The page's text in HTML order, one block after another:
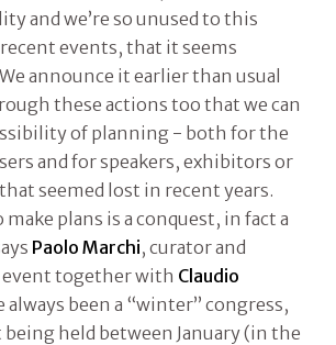
and we’re so unused to this
events, that it seems
announce it earlier than usual
these actions too that we can
of planning - both for the
and for speakers, exhibitors or
seemed lost in recent years.
plans is a conquest, in fact a
Paolo Marchi, curator and
together with Claudio
always been a “winter” congress,
held between January (in the